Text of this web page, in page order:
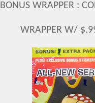
BONUS WRAPPER :
WRAPPER W/